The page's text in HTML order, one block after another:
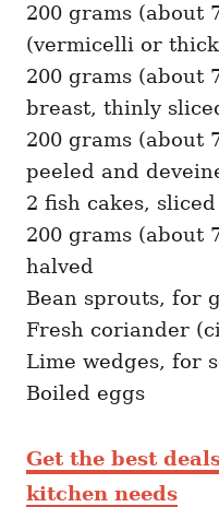
200 grams (about
(vermicelli or
200 grams (about
breast, thinly
200 grams (about
peeled and
2 fish cakes,
200 grams (about
halved
Bean sprouts, for
Fresh coriander
Lime wedges, for
Boiled eggs
Get the best
kitchen needs